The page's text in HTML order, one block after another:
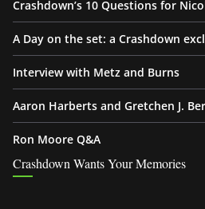
Crashdown’s 10 Questions for
A Day on the set: a Crashdown
Interview with Metz and Burns
Aaron Harberts and Gretchen J.
Ron Moore Q&A
Crashdown Wants Your Memories